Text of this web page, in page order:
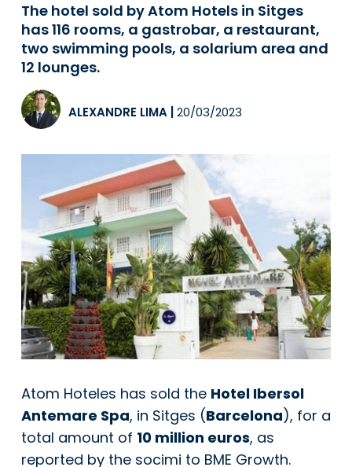
The hotel sold by Atom Hotels in Sitges
has 116 rooms, a gastrobar, a restaurant,
two swimming pools, a solarium area and
12 lounges.
ALEXANDRE LIMA 20/03/2023
Atom Hoteles has sold the Hotel Ibersol
Antemare Spa, in Sitges (Barcelona), for a
total amount of 10 million euros, as
reported by the socimi to BME Growth.